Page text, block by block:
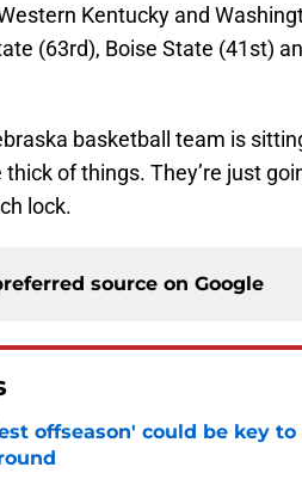
Kentucky and
(63rd), Boise State (41st)
basketball team is
of things. They’re just
lock.
source on Google
offseason' could be key to
by on Invalid Date